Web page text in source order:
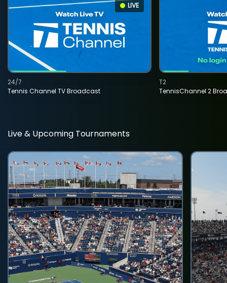
LIVE
Tennis Channel TV Broadcast
24/7
TennisChannel 2
T2
Live & Upcoming Tournaments